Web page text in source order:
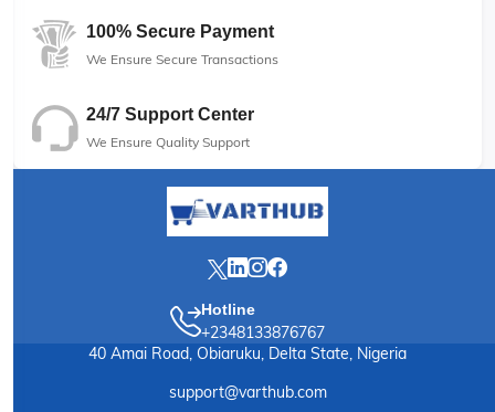
100% Secure Payment
We Ensure Secure Transactions
24/7 Support Center
We Ensure Quality Support
Hotline
+2348133876767
40 Amai Road, Obiaruku, Delta State, Nigeria
support@varthub.com